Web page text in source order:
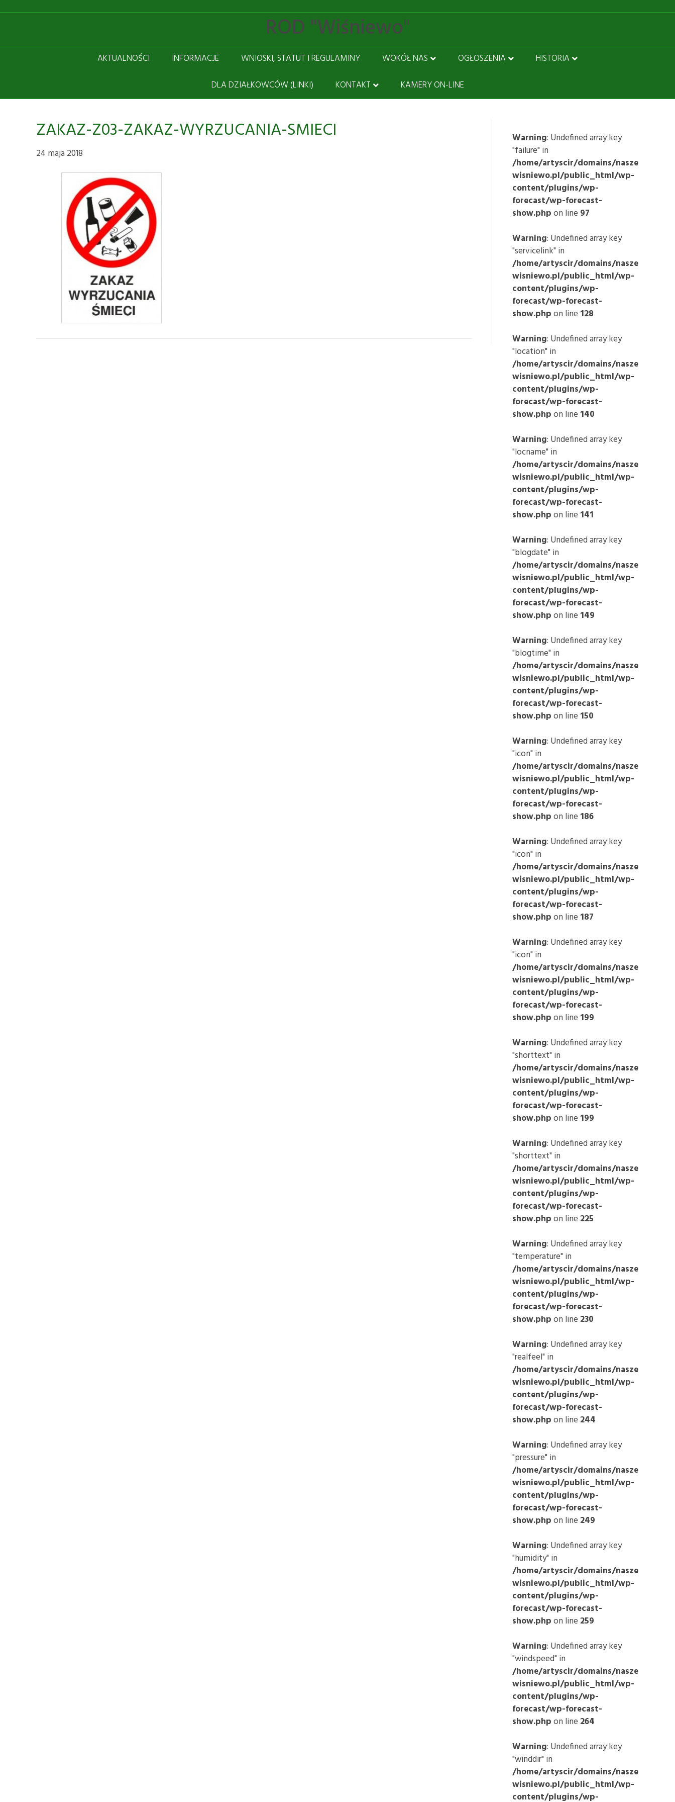
ROD "Wiśniewo"
AKTUALNOŚCI INFORMACJE WNIOSKI, STATUT I REGULAMINY WOKÓŁ NAS OGŁOSZENIA
HISTORIA
DLA DZIAŁKOWCÓW (LINKI)
KONTAKT KAMERY ON-LINE
ZAKAZ-Z03-ZAKAZ-WYRZUCANIA-SMIECI
24 maja 2018
Warning: Undefined array key
"failure" in
/home/artyscir/domains/nasze
wisniewo.pl/public_html/wp-
content/plugins/wp-
forecast/wp-forecast-
show.phpon line 97
Warning: Undefined array key
"servicelink" in
/home/artyscir/domains/nasze
wisniewo.pl/public_html/wp-
content/plugins/wp-
forecast/wp-forecast-
show.phpon line 128
Warning: Undefined array key
"location" in
/home/artyscir/domains/nasze
wisniewo.pl/public_html/wp-
content/plugins/wp-
forecast/wp-forecast-
show.phpon line 140
Warning: Undefined array key
"locname" in
/home/artyscir/domains/nasze
wisniewo.pl/public_html/wp-
content/plugins/wp-
forecast/wp-forecast-
show.phpon line 141
Warning: Undefined array key
"blogdate" in
/home/artyscir/domains/nasze
wisniewo.pl/public_html/wp-
content/plugins/wp-
forecast/wp-forecast-
show.phpon line 149
Warning: Undefined array key
"blogtime" in
/home/artyscir/domains/nasze
wisniewo.pl/public_html/wp-
content/plugins/wp-
forecast/wp-forecast-
show.phpon line 150
Warning: Undefined array key
"icon" in
/home/artyscir/domains/nasze
wisniewo.pl/public_html/wp-
content/plugins/wp-
forecast/wp-forecast-
show.phpon line 186
Warning: Undefined array key
"icon" in
/home/artyscir/domains/nasze
wisniewo.pl/public_html/wp-
content/plugins/wp-
forecast/wp-forecast-
show.phpon line 187
Warning: Undefined array key
"icon" in
/home/artyscir/domains/nasze
wisniewo.pl/public_html/wp-
content/plugins/wp-
forecast/wp-forecast-
show.phpon line 199
Warning: Undefined array key
"shorttext" in
/home/artyscir/domains/nasze
wisniewo.pl/public_html/wp-
content/plugins/wp-
forecast/wp-forecast-
show.phpon line 199
Warning: Undefined array key
"shorttext" in
/home/artyscir/domains/nasze
wisniewo.pl/public_html/wp-
content/plugins/wp-
forecast/wp-forecast-
show.phpon line 225
Warning: Undefined array key
"temperature" in
/home/artyscir/domains/nasze
wisniewo.pl/public_html/wp-
content/plugins/wp-
forecast/wp-forecast-
show.phpon line 230
Warning: Undefined array key
"realfeel" in
/home/artyscir/domains/nasze
wisniewo.pl/public_html/wp-
content/plugins/wp-
forecast/wp-forecast-
show.phpon line 244
Warning: Undefined array key
"pressure" in
/home/artyscir/domains/nasze
wisniewo.pl/public_html/wp-
content/plugins/wp-
forecast/wp-forecast-
show.phpon line 249
Warning: Undefined array key
"humidity" in
/home/artyscir/domains/nasze
wisniewo.pl/public_html/wp-
content/plugins/wp-
forecast/wp-forecast-
show.phpon line 259
Warning: Undefined array key
"windspeed" in
/home/artyscir/domains/nasze
wisniewo.pl/public_html/wp-
content/plugins/wp-
forecast/wp-forecast-
show.phpon line 264
Warning: Undefined array key
"winddir" in
/home/artyscir/domains/nasze
wisniewo.pl/public_html/wp-
content/plugins/wp-